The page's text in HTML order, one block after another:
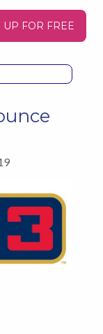
UP FOR FREE